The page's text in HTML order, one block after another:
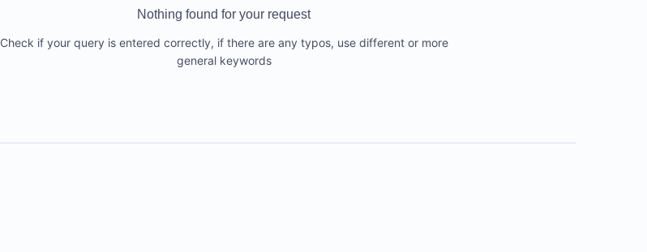
Nothing found for your request
Check if your query is entered correctly, if there are any typos, use different or more
general keywords